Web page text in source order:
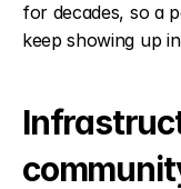
for decades, so a
keep showing up